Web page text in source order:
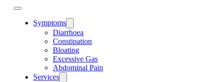
Symptoms
Diarrhoea
Constipation
Bloating
Excessive Gas
Abdominal Pain
Services